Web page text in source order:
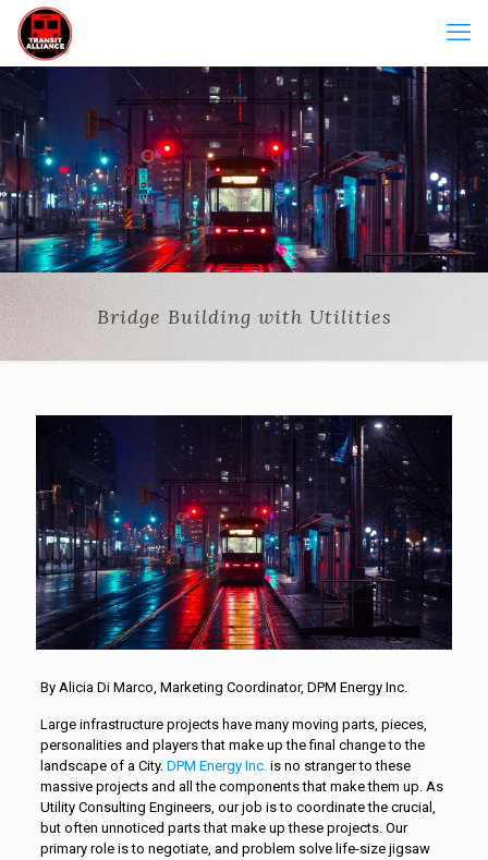
Bridge Building with Utilities
By Alicia Di Marco, Marketing Coordinator, DPM Energy Inc.
Large infrastructure projects have many moving parts, pieces,
personalities and players that make up the final change to the
landscape of a City. DPM Energy Inc.is no stranger to these
massive projects and all the components that make them up. As
Utility Consulting Engineers, our job is to coordinate the crucial,
but often unnoticed parts that make up these projects. Our
primary role is to negotiate, and problem solve life-size jigsaw